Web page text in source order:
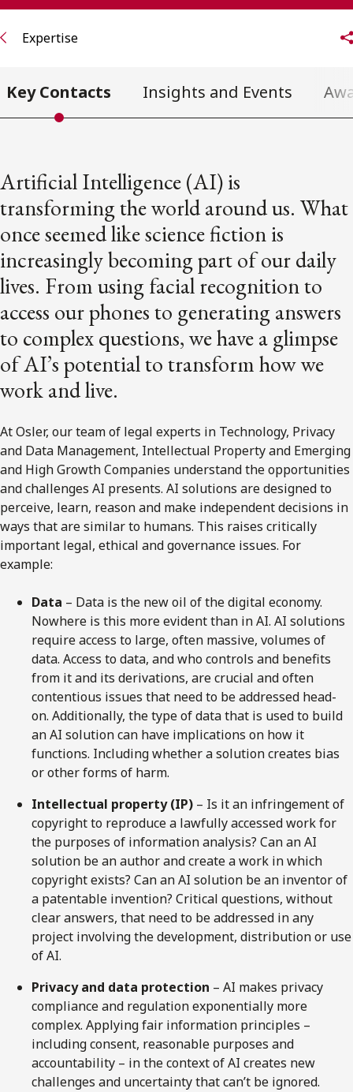
Expertise
Key Contacts Insights and Events
Artificial Intelligence (AI) is
transforming the world around us. What
once seemed like science fiction is
increasingly becoming part of our daily
lives. From using facial recognition to
access our phones to generating answers
to complex questions, we have a glimpse
of AI’s potential to transform how we
work and live.
At Osler, our team of legal experts in Technology, Privacy
and Data Management, Intellectual Property and Emerging
and High Growth Companies understand the opportunities
and challenges AI presents. AI solutions are designed to
perceive, learn, reason and make independent decisions in
ways that are similar to humans. This raises critically
important legal, ethical and governance issues. For
example:
Data – ­Data is the new oil of the digital economy.
Nowhere is this more evident than in AI. AI solutions
require access to large, often massive, volumes of
data. Access to data, and who controls and benefits
from it and its derivations, are crucial and often
contentious issues that need to be addressed head-
on. Additionally, the type of data that is used to build
an AI solution can have implications on how it
functions. Including whether a solution creates bias
or other forms of harm.
Intellectual property (IP) – Is it an infringement of
copyright to reproduce a lawfully accessed work for
the purposes of information analysis? Can an AI
solution be an author and create a work in which
copyright exists? Can an AI solution be an inventor of
a patentable invention? Critical questions, without
clear answers, that need to be addressed in any
project involving the development, distribution or use
of AI.
Privacy and data protection – AI makes privacy
compliance and regulation exponentially more
complex. Applying fair information principles –
including consent, reasonable purposes and
accountability – in the context of AI creates new
challenges and uncertainty that can’t be ignored.